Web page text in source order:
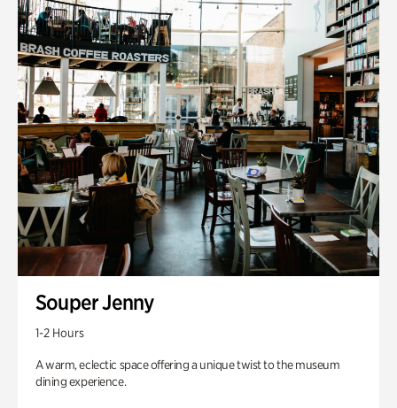
Souper Jenny
1-2 Hours
A warm, eclectic space offering a unique twist to the museum
dining experience.